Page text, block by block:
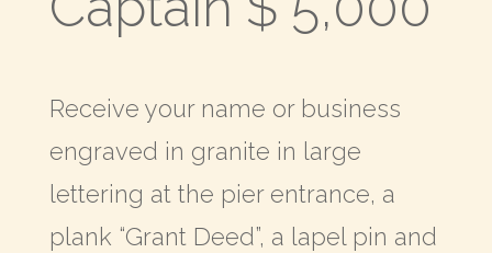
Receive your name or business
engraved in granite in large
lettering at the pier entrance, a
plank “Grant Deed”, a lapel pin and